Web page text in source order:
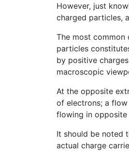
However, just
charged particles,
The most common
particles
by positive
macroscopic
At the opposite
of electrons; a
flowing in
It should be noted
actual charge